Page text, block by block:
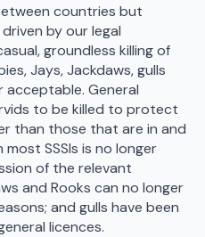
countries but
by our legal
groundless killing of
Jays, Jackdaws, gulls
acceptable. General
to be killed to protect
than those that are in and
SSSIs is no longer
of the relevant
and Rooks can no longer
and gulls have been
licences.